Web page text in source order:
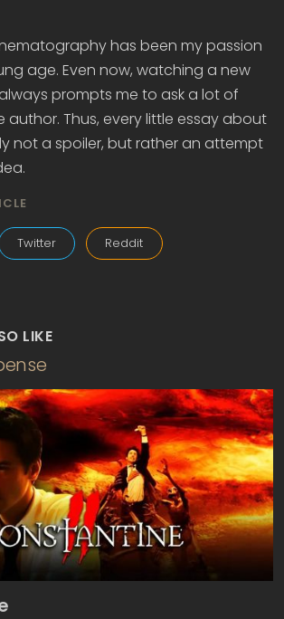
has been my passion
age. Even now, watching a new
prompts me to ask a lot of
author. Thus, every little essay about
not a spoiler, but rather an attempt
Twitter Reddit
LIKE